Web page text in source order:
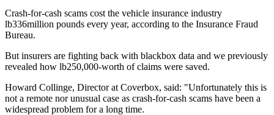
Crash-for-cash scams cost the vehicle insurance industry
lb336million pounds every year, according to the Insurance Fraud
Bureau.
But insurers are fighting back with blackbox data and we previously
revealed how lb250,000-worth of claims were saved.
Howard Collinge, Director at Coverbox, said: "Unfortunately this is
not a remote nor unusual case as crash-for-cash scams have been a
widespread problem for a long time.